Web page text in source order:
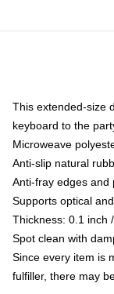
This extended-size
keyboard to the
Microweave
Anti-slip natural
Anti-fray edges and
Supports optical
Thickness: 0.1 inch
Spot clean with
Since every item is
fulfiller, there may